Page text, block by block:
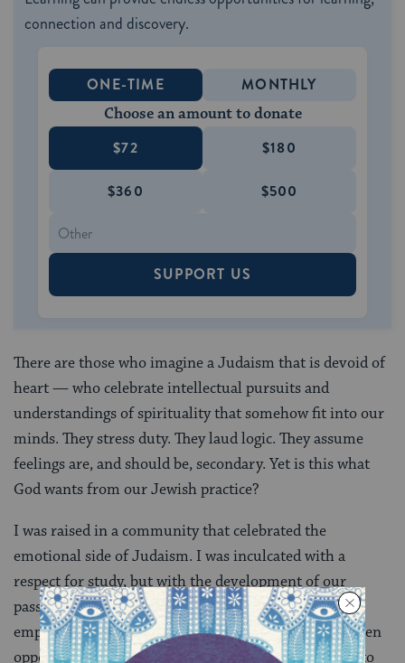
connection and discovery.
ONE-TIME MONTHLY
Choose an amount to donate
$72 $180
$360 $500
SUPPORT US
There are those who imagine a Judaism that is devoid of
heart — who celebrate intellectual pursuits and
understandings of spirituality that somehow fit into our
minds. They stress duty. They laud logic. They assume
feelings are, and should be, secondary. Yet is this what
God wants from our Jewish practice?
I was raised in a community that celebrated the
emotional side of Judaism. I was inculcated with a
respect for study, but with the development of our
passions and feelings for our practice. There was an
emphasis on performing rituals with joy. We were given
opportunities to ask questions. We were encouraged to